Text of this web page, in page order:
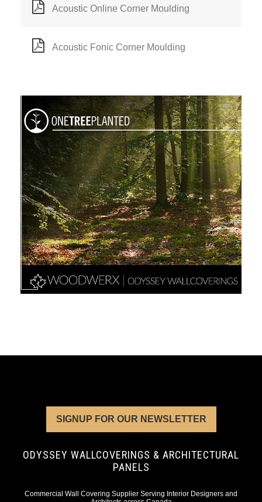
Acoustic Online Corner Moulding
Acoustic Fonic Corner Moulding
SIGNUP FOR OUR NEWSLETTER
ODYSSEY WALLCOVERINGS & ARCHITECTURAL
PANELS
Commercial Wall Covering Supplier Serving Interior Designers and